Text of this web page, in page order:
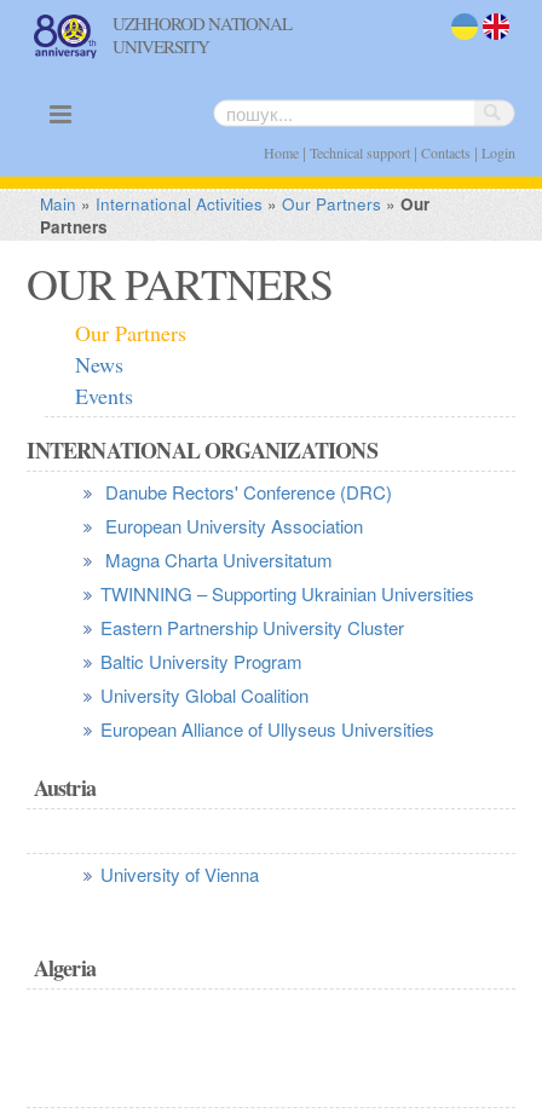
UZHHOROD NATIONAL
UNIVERSITY
Home| Technical support| Contacts | Login
Main » International Activities »Our Partners »Our
Partners
OUR PARTNERS
Our Partners
News
Events
INTERNATIONAL ORGANIZATIONS
Danube Rectors' Conference (DRC)
European University Association
Magna Charta Universitatum
TWINNING – Supporting Ukrainian Universities
Eastern Partnership University Cluster
Baltic University Program
University Global Coalition
European Alliance of Ullyseus Universities
Austria
University of Vienna
Algeria